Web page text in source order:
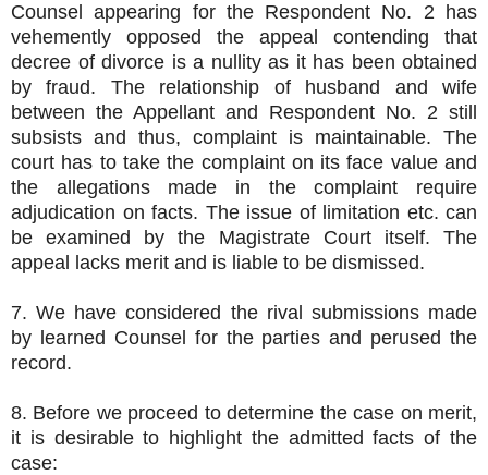
Counsel appearing for the Respondent No. 2 has
vehemently opposed the appeal contending that
decree of divorce is a nullity as it has been obtained
by fraud. The relationship of husband and wife
between the Appellant and Respondent No. 2 still
subsists and thus, complaint is maintainable. The
court has to take the complaint on its face value and
the allegations made in the complaint require
adjudication on facts. The issue of limitation etc. can
be examined by the Magistrate Court itself. The
appeal lacks merit and is liable to be dismissed.
7. We have considered the rival submissions made
by learned Counsel for the parties and perused the
record.
8. Before we proceed to determine the case on merit,
it is desirable to highlight the admitted facts of the
case: